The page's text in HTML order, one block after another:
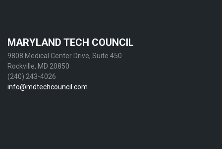
MARYLAND TECH COUNCIL
9808 Medical Center Drive, Suite 450
Rockville, MD 20850
(240) 243-4026
info@mdtechcouncil.com